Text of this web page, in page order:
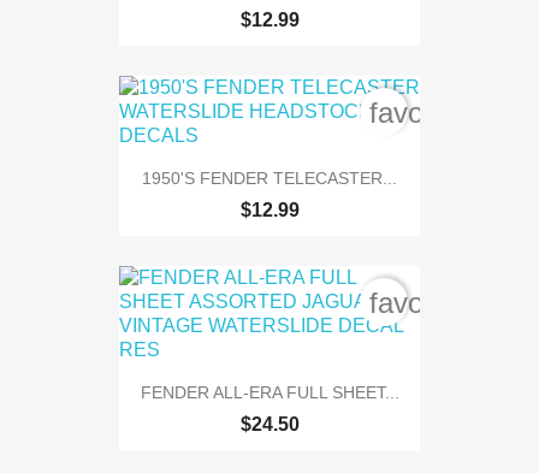
$12.99
1950'S FENDER TELECASTER...
$12.99
FENDER ALL-ERA FULL SHEET...
$24.50